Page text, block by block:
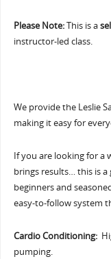
Please Note:This is a
instructor-led class.
We provide the Leslie
making it easy for
If you are looking for a
brings results… this is
beginners and
easy-to-follow system
Cardio Conditioning:
pumping.